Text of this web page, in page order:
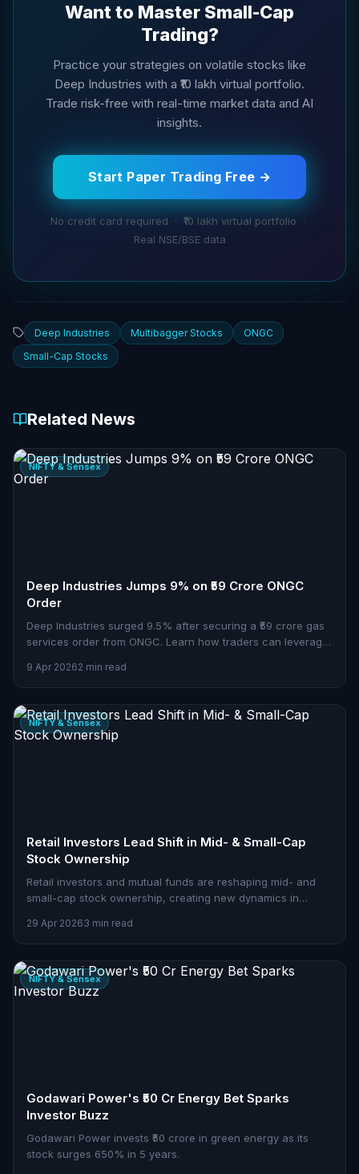
Want to Master Small-Cap
Trading?
Practice your strategies on volatile stocks like
Deep Industries with a ₹10 lakh virtual portfolio.
Trade risk-free with real-time market data and AI
insights.
Start Paper Trading Free →
No credit card required · ₹10 lakh virtual portfolio ·
Real NSE/BSE data
Deep Industries Multibagger Stocks
ONGC
Small-Cap Stocks
Related News
NIFTY & Sensex
Deep Industries Jumps 9% on ₹59 Crore ONGC
Order
Deep Industries surged 9.5% after securing a ₹59 crore gas
services order from ONGC. Learn how traders can leverage
9 Apr 20262 min read
NIFTY & Sensex
Retail Investors Lead Shift in Mid- & Small-Cap
Stock Ownership
Retail investors and mutual funds are reshaping mid- and
small-cap stock ownership, creating new dynamics in
29 Apr 20263 min read
NIFTY & Sensex
Godawari Power's ₹50 Cr Energy Bet Sparks
Investor Buzz
Godawari Power invests ₹50 crore in green energy as its
stock surges 650% in 5 years.